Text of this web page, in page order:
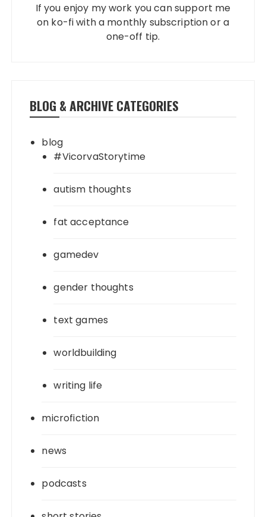
If you enjoy my work you can support me
on ko-fi with a monthly subscription or a
one-off tip.
BLOG & ARCHIVE CATEGORIES
blog
#VicorvaStorytime
autism thoughts
fat acceptance
gamedev
gender thoughts
text games
worldbuilding
writing life
microfiction
news
podcasts